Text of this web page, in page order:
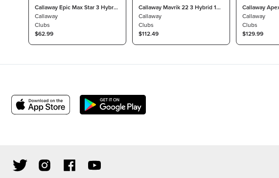
Callaway Epic Max Star 3 Hybrid
17° Attas Speed Series Light
Callaway
Clubs
$62.99
Callaway Mavrik 22 3 Hybrid 18°
Project X Catalyst 65 Regular
Callaway
Clubs
$112.49
Callaway
Project X
Callaway
Clubs
$129.99